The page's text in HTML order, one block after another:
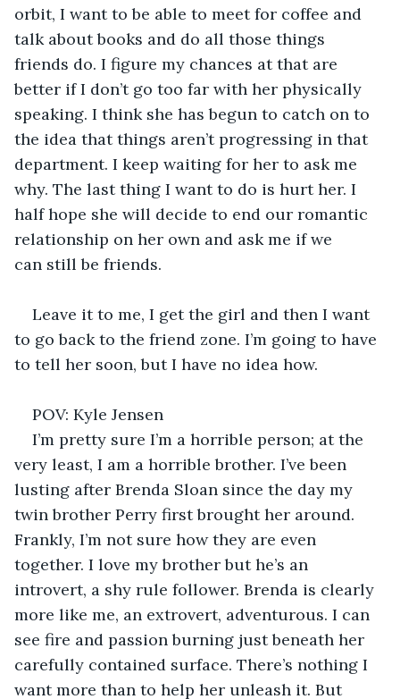
orbit, I want to be able to meet for coffee and
talk about books and do all those things
friends do. I figure my chances at that are
better if I don’t go too far with her physically
speaking. I think she has begun to catch on to
the idea that things aren’t progressing in that
department. I keep waiting for her to ask me
why. The last thing I want to do is hurt her. I
half hope she will decide to end our romantic
relationship on her own and ask me if we
can still be friends.
Leave it to me, I get the girl and then I want
to go back to the friend zone. I’m going to have
to tell her soon, but I have no idea how.
POV: Kyle Jensen
I’m pretty sure I’m a horrible person; at the
very least, I am a horrible brother. I’ve been
lusting after Brenda Sloan since the day my
twin brother Perry first brought her around.
Frankly, I’m not sure how they are even
together. I love my brother but he’s an
introvert, a shy rule follower. Brenda is clearly
more like me, an extrovert, adventurous. I can
see fire and passion burning just beneath her
carefully contained surface. There’s nothing I
want more than to help her unleash it. But